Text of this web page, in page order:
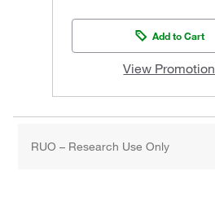
Add to Cart
View Promotion
RUO – Research Use Only